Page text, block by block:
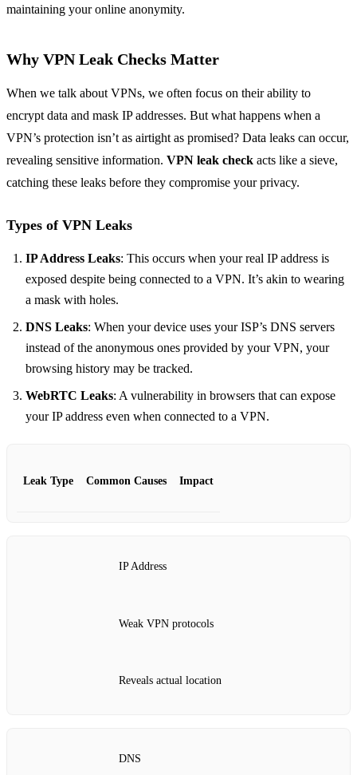
maintaining your online anonymity.
Why VPN Leak Checks Matter
When we talk about VPNs, we often focus on their ability to
encrypt data and mask IP addresses. But what happens when a
VPN’s protection isn’t as airtight as promised? Data leaks can occur,
revealing sensitive information. VPN leak check acts like a sieve,
catching these leaks before they compromise your privacy.
Types of VPN Leaks
IP Address Leaks: This occurs when your real IP address is
exposed despite being connected to a VPN. It’s akin to wearing
a mask with holes.
DNS Leaks: When your device uses your ISP’s DNS servers
instead of the anonymous ones provided by your VPN, your
browsing history may be tracked.
WebRTC Leaks: A vulnerability in browsers that can expose
your IP address even when connected to a VPN.
Leak Type Common Causes Impact
IP Address
Weak VPN protocols
Reveals actual location
DNS